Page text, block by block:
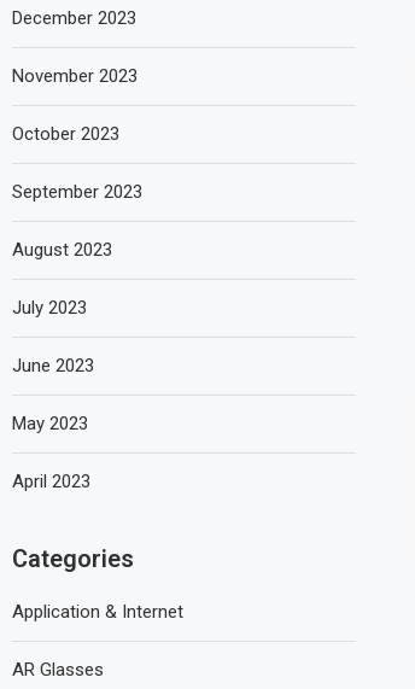
December 2023
November 2023
October 2023
September 2023
August 2023
July 2023
June 2023
May 2023
April 2023
Categories
Application & Internet
AR Glasses